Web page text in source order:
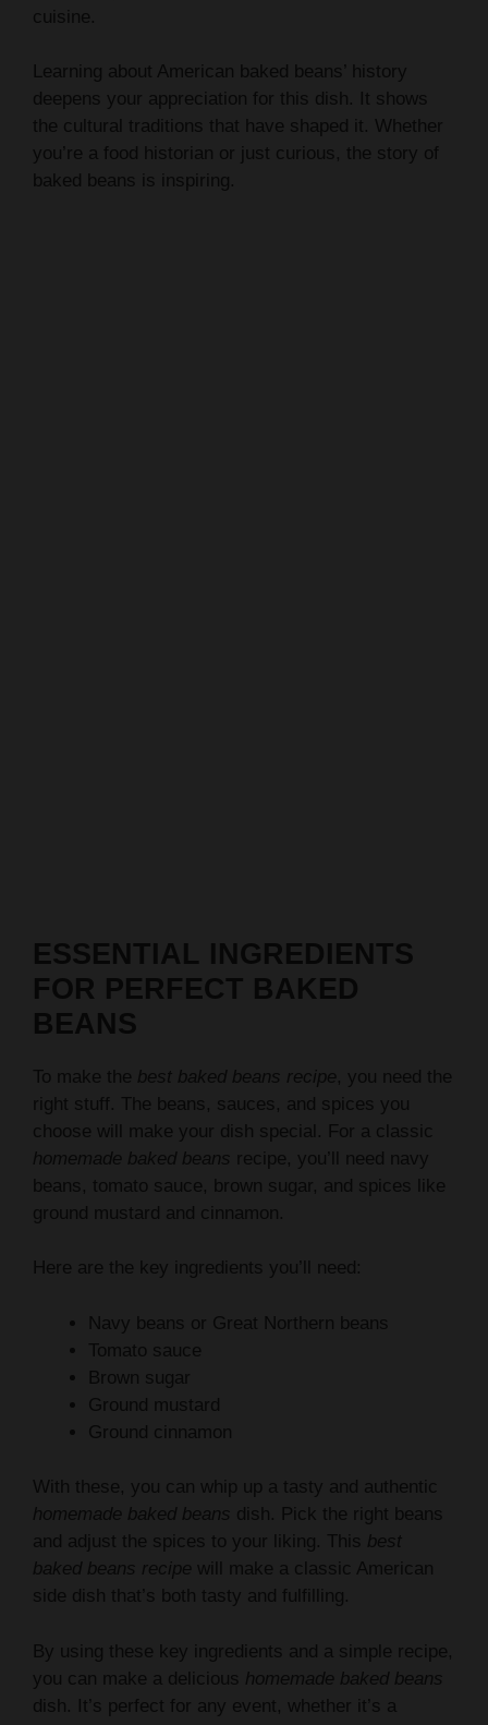
Learning about American baked beans’ history
the cultural traditions that have shaped it. Whether
you’re a food historian or just curious, the story of
baked beans is inspiring.
FOR PERFECT BAKED
BEANS
To make the
choose will make your dish special. For a classic
homemade baked beansrecipe, you’ll need navy
beans, tomato sauce, brown sugar, and spices like
ground mustard and cinnamon.
Here are the key ingredients you’ll need:
Navy beans or Great Northern beans
Brown sugar
Ground mustard
Ground cinnamon
With these, you can whip up a tasty and authentic
and adjust the spices to your liking. Thisbest
baked beans recipewill make a classic American
side dish that’s both tasty and fulfilling.
By using these key ingredients and a simple recipe,
dish. It’s perfect for any event, whether it’s a
barbecue side or a cozy meal on a cold winter
night. Thisbest baked beans recipe is sure to be a